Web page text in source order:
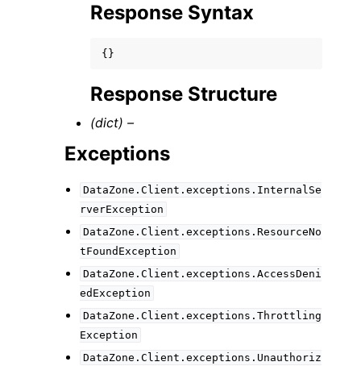
Response Syntax
{}
Response Structure
(dict) –
Exceptions
DataZone.Client.exceptions.InternalSe
rverException
DataZone.Client.exceptions.ResourceNo
tFoundException
DataZone.Client.exceptions.AccessDeni
edException
DataZone.Client.exceptions.Throttling
Exception
DataZone.Client.exceptions.Unauthoriz